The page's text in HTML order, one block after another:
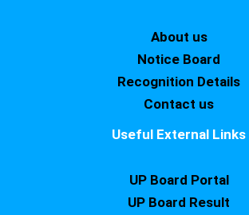
About us
Notice Board
Recognition Details
Contact us
Useful External Links
UP Board Portal
UP Board Result